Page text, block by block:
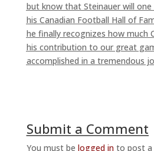
but know that Steinauer will
his Canadian Football Hall of
he finally recognizes how much
his contribution to our great
accomplished in a tremendous
Submit a Comment
You must be logged into post a